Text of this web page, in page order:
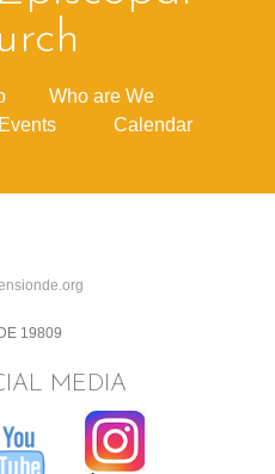
Who are We
Events Calendar
19809
MEDIA